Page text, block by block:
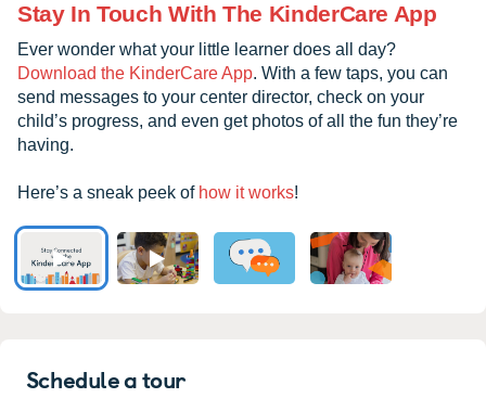
Stay In Touch With The KinderCare App
Ever wonder what your little learner does all day?
Download the KinderCare App. With a few taps, you can
send messages to your center director, check on your
child’s progress, and even get photos of all the fun they’re
having.
Here’s a sneak peek of how it works!
Schedule a tour